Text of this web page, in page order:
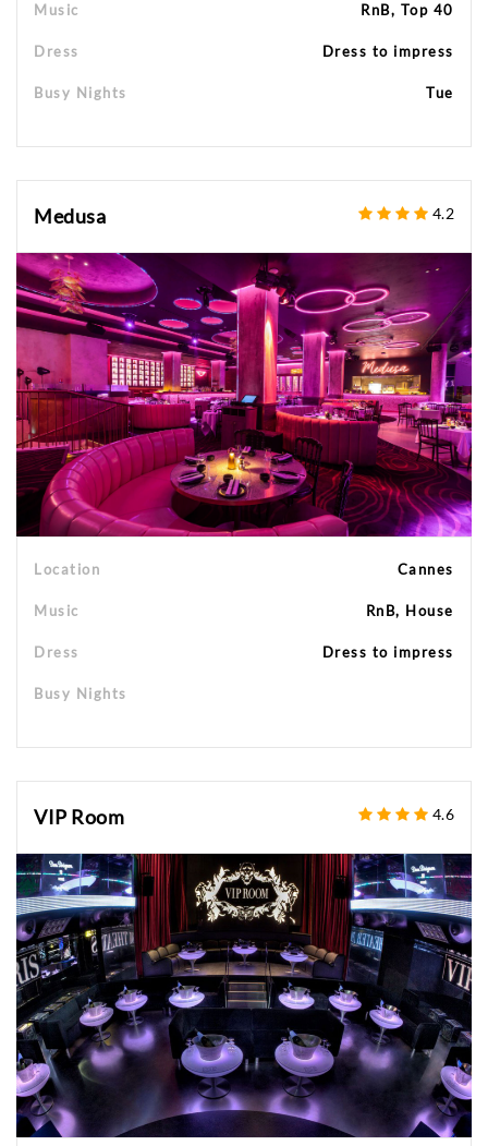
Music RnB, Top 40
Dress Dress to impress
Busy Nights Tue
Medusa 4.2
Location Cannes
Music RnB, House
Dress Dress to impress
Busy Nights
VIP Room 4.6